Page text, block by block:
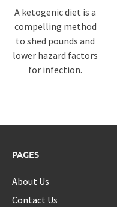
A ketogenic diet is a
compelling method
to shed pounds and
lower hazard factors
for infection.
PAGES
About Us
Contact Us